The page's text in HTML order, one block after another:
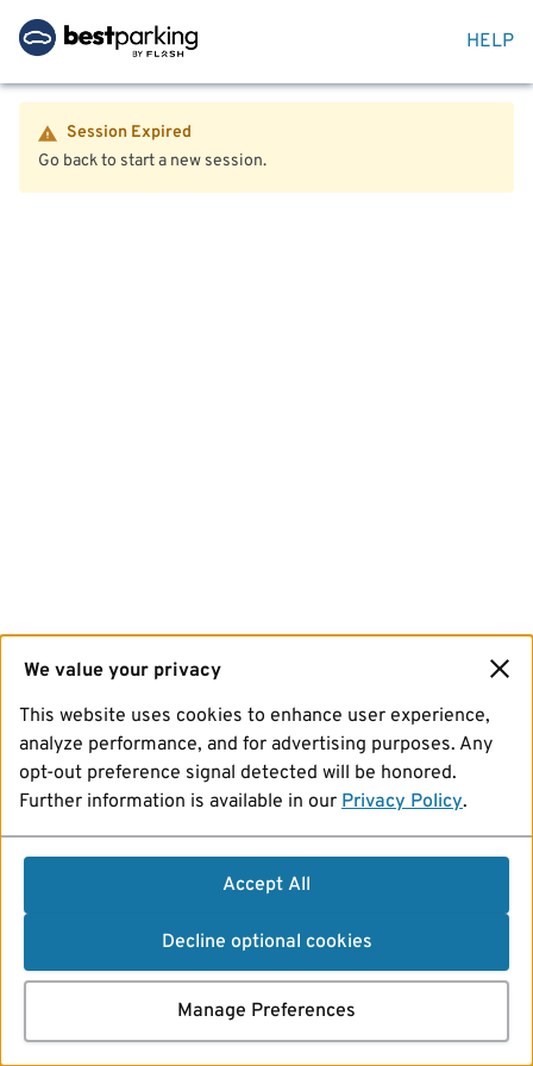
HELP
Session Expired
Go back to start a new session.
We value your privacy
This website uses cookies to enhance user experience,
analyze performance, and for advertising purposes. Any
opt-out preference signal detected will be honored.
Further information is available in our Privacy Policy.
Accept All
Decline optional cookies
Manage Preferences